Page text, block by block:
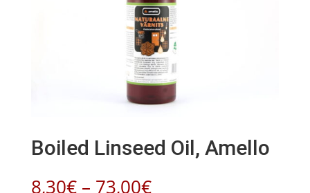
Boiled Linseed Oil, Amello
8,30€ – 73,00€Price